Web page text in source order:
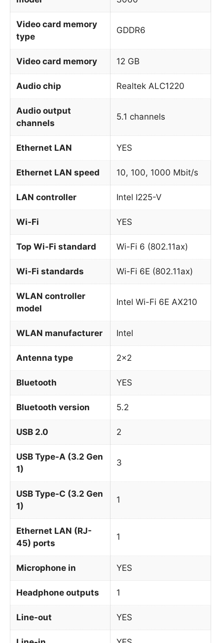
Video card memory
type
GDDR6
Video card memory 12 GB
Audio chip Realtek ALC1220
Audio output
channels
5.1 channels
Ethernet LAN YES
Ethernet LAN speed 10, 100, 1000 Mbit/s
LAN controller Intel I225-V
Wi-Fi YES
Top Wi-Fi standard Wi-Fi 6 (802.11ax)
Wi-Fi standards Wi-Fi 6E (802.11ax)
WLAN controller
model
Intel Wi-Fi 6E AX210
WLAN manufacturer Intel
Antenna type 2×2
Bluetooth YES
Bluetooth version 5.2
USB 2.0 2
USB Type-A (3.2 Gen
1)
3
USB Type-C (3.2 Gen
1)
1
Ethernet LAN (RJ-
45) ports
1
Microphone in YES
Headphone outputs 1
Line-out YES